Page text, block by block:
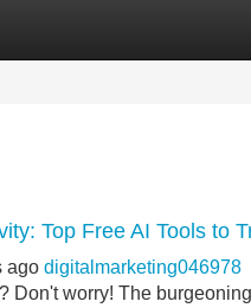
Top Free AI Tools to
ago digitalmarketing046978
Don't worry! The